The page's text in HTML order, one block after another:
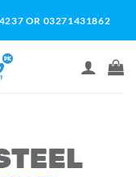
OR 03271431862